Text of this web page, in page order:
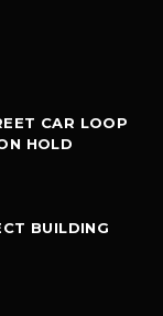
CAR LOOP
HOLD
BUILDING